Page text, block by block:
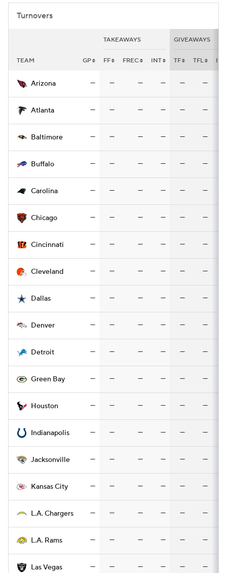
Turnovers
TAKEAWAYS GIVEAWAYS
TEAM GP FF FREC INT TF TFL INT
Arizona — — — — — —
Atlanta — — — — — —
Baltimore — — — — — —
Buffalo — — — — — —
Carolina — — — — — —
Chicago — — — — — —
Cincinnati — — — — — —
Cleveland — — — — — —
Dallas — — — — — —
Denver — — — — — —
Detroit — — — — — —
Green Bay — — — — — —
Houston — — — — — —
Indianapolis — — — — — —
Jacksonville — — — — — —
Kansas City — — — — — —
L.A. Chargers — — — — — —
L.A. Rams — — — — — —
Las Vegas — — — — — —